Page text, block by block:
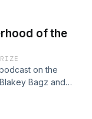
BEST
of the
on the
Bagz and
with unfiltered
week we sit